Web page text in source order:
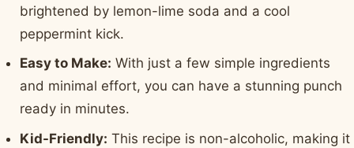
brightened by lemon-lime soda and a cool
peppermint kick.
Easy to Make: With just a few simple ingredients
and minimal effort, you can have a stunning punch
ready in minutes.
Kid-Friendly: This recipe is non-alcoholic, making it